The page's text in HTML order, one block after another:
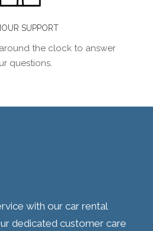
SUPPORT
the clock to answer
questions.
with our car rental
dedicated customer care